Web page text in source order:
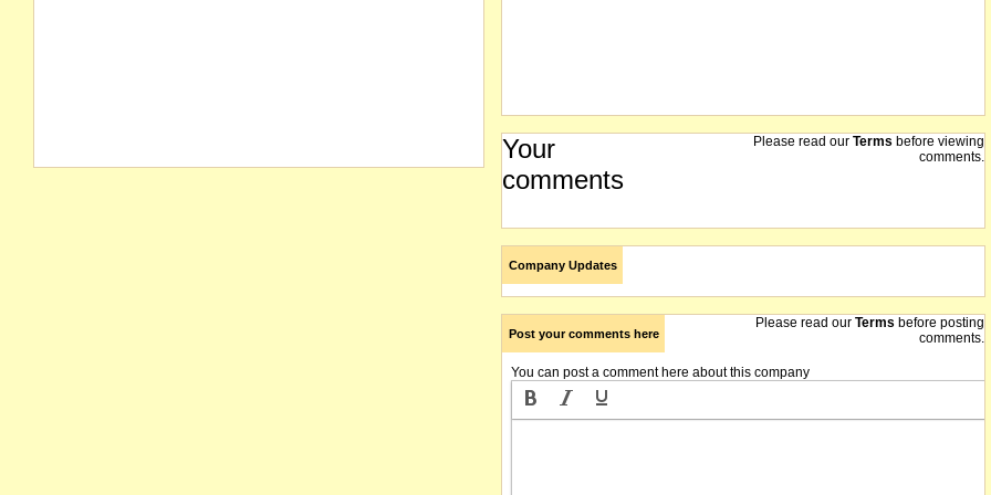
Your
comments
Please read our Terms before viewing
comments.
Company Updates
Post your comments here
Please read our Terms before posting
comments.
You can post a comment here about this company